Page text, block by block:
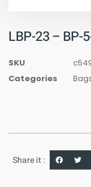
LBP-23 – BP-
SKU
Categories
Share it :